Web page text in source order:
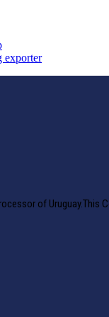
exporter
of Uruguay.This